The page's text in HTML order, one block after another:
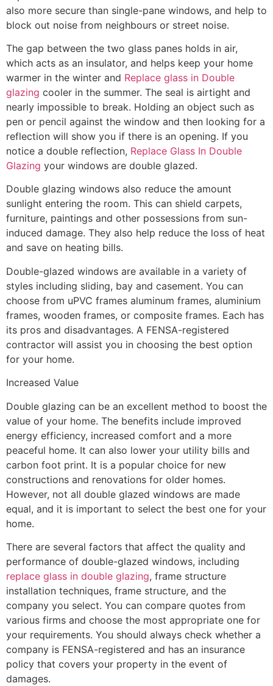
also more secure than single-pane windows, and help to
block out noise from neighbours or street noise.
The gap between the two glass panes holds in air,
which acts as an insulator, and helps keep your home
warmer in the winter and Replace glass in Double
glazing cooler in the summer. The seal is airtight and
nearly impossible to break. Holding an object such as
pen or pencil against the window and then looking for a
reflection will show you if there is an opening. If you
notice a double reflection, Replace Glass In Double
Glazing your windows are double glazed.
Double glazing windows also reduce the amount
sunlight entering the room. This can shield carpets,
furniture, paintings and other possessions from sun-
induced damage. They also help reduce the loss of heat
and save on heating bills.
Double-glazed windows are available in a variety of
styles including sliding, bay and casement. You can
choose from uPVC frames aluminum frames, aluminium
frames, wooden frames, or composite frames. Each has
its pros and disadvantages. A FENSA-registered
contractor will assist you in choosing the best option
for your home.
Increased Value
Double glazing can be an excellent method to boost the
value of your home. The benefits include improved
energy efficiency, increased comfort and a more
peaceful home. It can also lower your utility bills and
carbon foot print. It is a popular choice for new
constructions and renovations for older homes.
However, not all double glazed windows are made
equal, and it is important to select the best one for your
home.
There are several factors that affect the quality and
performance of double-glazed windows, including
replace glass in double glazing, frame structure
installation techniques, frame structure, and the
company you select. You can compare quotes from
various firms and choose the most appropriate one for
your requirements. You should always check whether a
company is FENSA-registered and has an insurance
policy that covers your property in the event of
damages.